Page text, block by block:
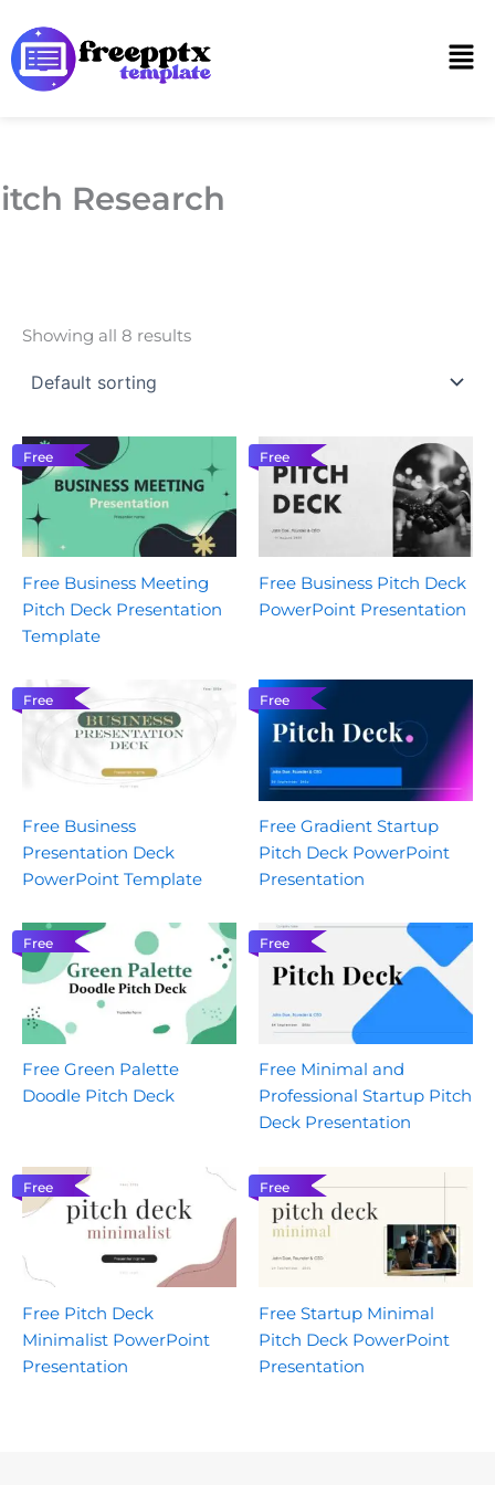
to
content
Research
Showing all 8 results
Free
Free Business Meeting
Pitch Deck Presentation
Template
Free
Free Business Pitch Deck
PowerPoint Presentation
Free
Free Business
Presentation Deck
PowerPoint Template
Free
Free Gradient Startup
Pitch Deck PowerPoint
Presentation
Free
Free Green Palette
Doodle Pitch Deck
Free
Free Minimal and
Professional Startup Pitch
Deck Presentation
Free
Free Pitch Deck
Minimalist PowerPoint
Presentation
Free
Free Startup Minimal
Pitch Deck PowerPoint
Presentation